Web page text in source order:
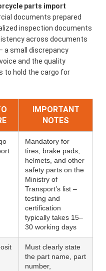
parts import
documents prepared
inspection documents
across documents
a small discrepancy
and the quality
to hold the cargo for
IMPORTANT
NOTES
Mandatory for
tires, brake pads,
helmets, and other
safety parts on the
Ministry of
Transport’s list –
testing and
certification
typically takes 15–
30 working days
Must clearly state
the part name, part
number,